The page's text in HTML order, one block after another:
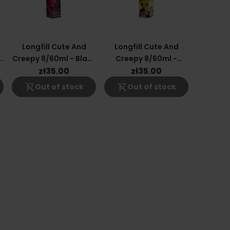
Longfill Cute And
Creepy 8/60ml - Black
Currant
zł35.00
shopping_cart_off Out of stock
Longfill Cute And
Creepy 8/60ml -
Pineapple Lemonade
zł35.00
shopping_cart_off Out of stock